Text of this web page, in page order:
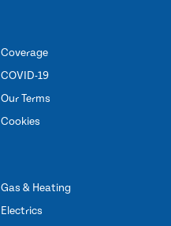
Coverage
COVID-19
Our Terms
Cookies
Gas & Heating
Electrics